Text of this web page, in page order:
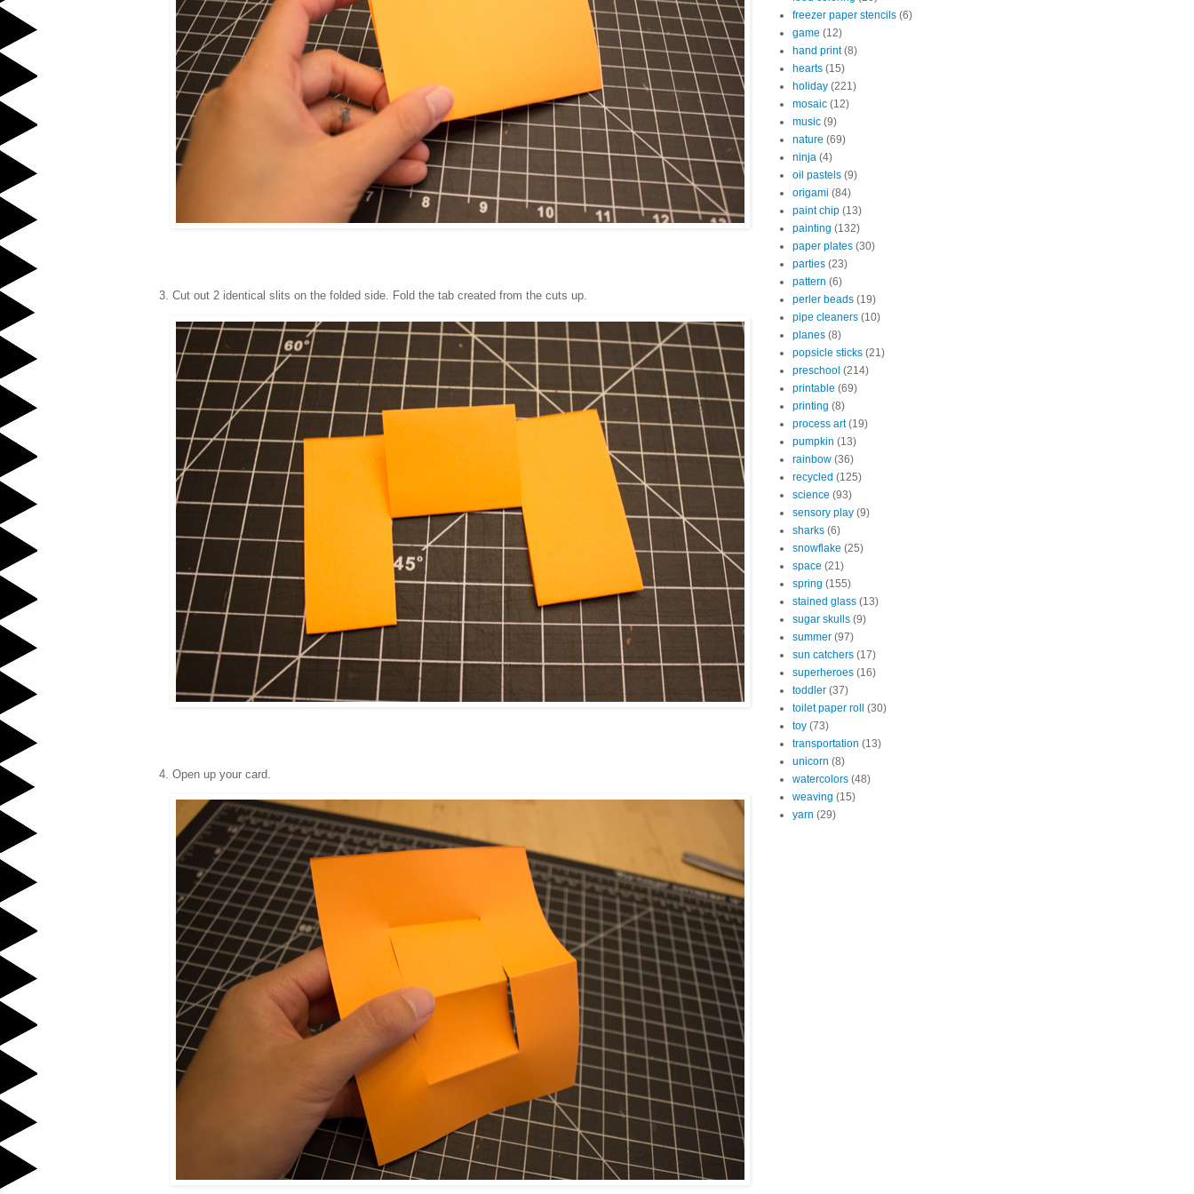
3. Cut out 2 identical slits on the folded side. Fold the tab created from the cuts up.
4. Open up your card.
freezer paper stencils (6)
game (12)
hand print (8)
hearts (15)
holiday (221)
mosaic (12)
music (9)
nature (69)
ninja (4)
oil pastels (9)
origami (84)
paint chip (13)
painting (132)
paper plates (30)
parties (23)
pattern (6)
perler beads (19)
pipe cleaners (10)
planes (8)
popsicle sticks (21)
preschool (214)
printable (69)
printing (8)
process art (19)
pumpkin (13)
rainbow (36)
recycled (125)
science (93)
sensory play (9)
sharks (6)
snowflake (25)
space (21)
spring (155)
stained glass (13)
sugar skulls (9)
summer (97)
sun catchers (17)
superheroes (16)
toddler (37)
toilet paper roll
(30)
toy (73)
transportation (13)
unicorn (8)
watercolors (48)
weaving (15)
yarn (29)